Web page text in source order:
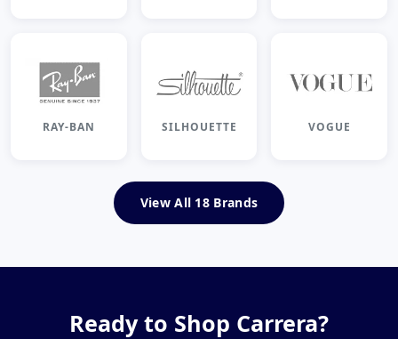
RAY-BAN SILHOUETTE VOGUE
View All 18 Brands
Ready to Shop Carrera?